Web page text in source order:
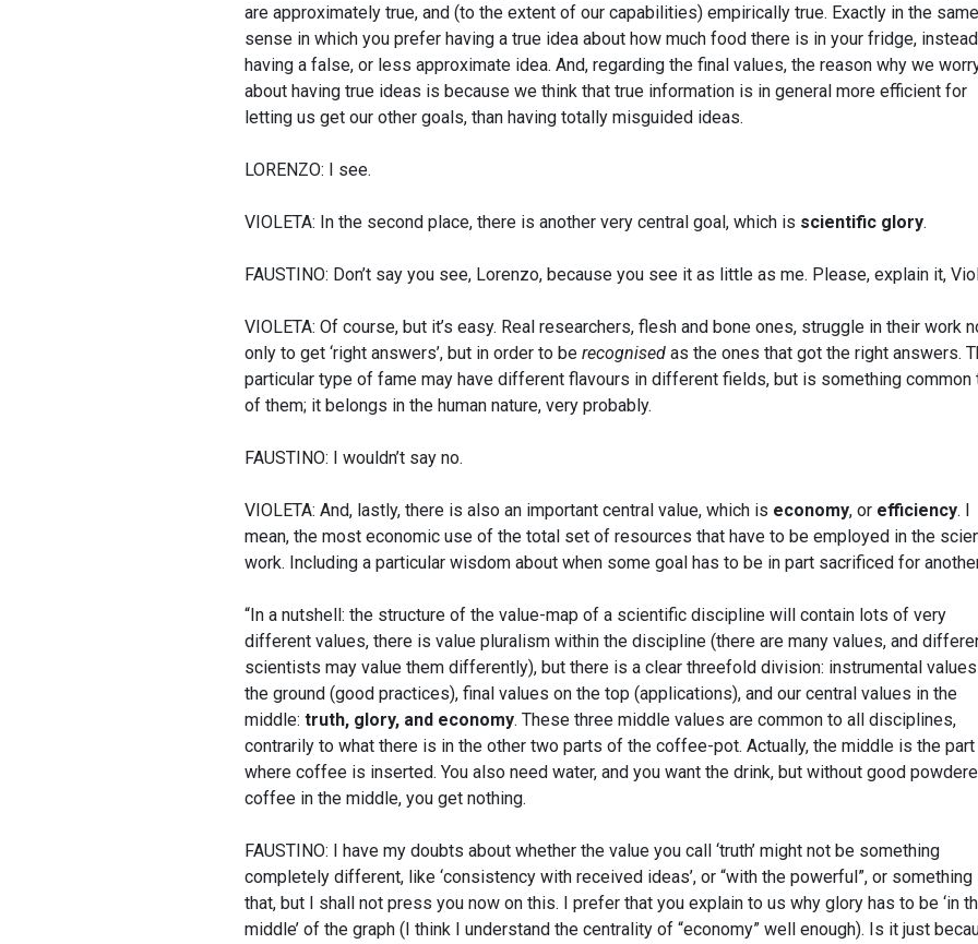
are approximately true, and (to the extent of our capabilities) empirically true. Exactly in the same
sense in which you prefer having a true idea about how much food there is in your fridge,
having a false, or less approximate idea. And, regarding the final values, the reason why we
about having true ideas is because we think that true information is in general more efficient for
letting us get our other goals, than having totally misguided ideas.
LORENZO: I see.
VIOLETA: In the second place, there is another very central goal, which is scientific glory.
FAUSTINO: Don’t say you see, Lorenzo, because you see it as little as me. Please, explain it,
VIOLETA: Of course, but it’s easy. Real researchers, flesh and bone ones, struggle in their work
only to get ‘right answers’, but in order to be recognised as the ones that got the right answers.
particular type of fame may have different flavours in different fields, but is something common
of them; it belongs in the human nature, very probably.
FAUSTINO: I wouldn’t say no.
VIOLETA: And, lastly, there is also an important central value, which is economy, or efficiency. I
mean, the most economic use of the total set of resources that have to be employed in the
work. Including a particular wisdom about when some goal has to be in part sacrificed for
“In a nutshell: the structure of the value-map of a scientific discipline will contain lots of very
different values, there is value pluralism within the discipline (there are many values, and
scientists may value them differently), but there is a clear threefold division: instrumental
the ground (good practices), final values on the top (applications), and our central values in the
middle: truth, glory, and economy. These three middle values are common to all disciplines,
contrarily to what there is in the other two parts of the coffee-pot. Actually, the middle is the part
where coffee is inserted. You also need water, and you want the drink, but without good
coffee in the middle, you get nothing.
FAUSTINO: I have my doubts about whether the value you call ‘truth’ might not be something
completely different, like ‘consistency with received ideas’, or “with the powerful”, or something
that, but I shall not press you now on this. I prefer that you explain to us why glory has to be ‘in
middle’ of the graph (I think I understand the centrality of “economy” well enough). Is it just